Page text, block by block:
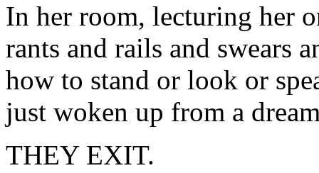
In her room, lecturing her
rants and rails and swears
how to stand or look or
just woken up from a
THEY EXIT.